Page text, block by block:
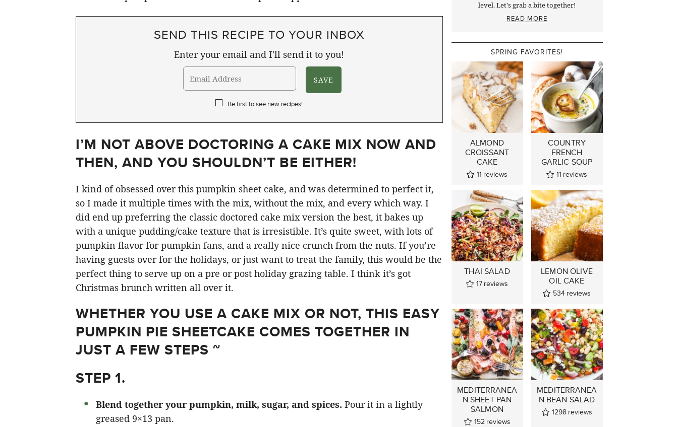
SEND THIS RECIPE TO YOUR INBOX
Enter your email and I'll send it to you!
Be first to see new recipes!
I’M NOT ABOVE DOCTORING A CAKE MIX NOW AND
THEN, AND YOU SHOULDN’T BE EITHER!
I kind of obsessed over this pumpkin sheet cake, and was determined to perfect it,
so I made it multiple times with the mix, without the mix, and every which way. I
did end up preferring the classic doctored cake mix version the best, it bakes up
with a unique pudding/cake texture that is irresistible. It’s quite sweet, with lots of
pumpkin flavor for pumpkin fans, and a really nice crunch from the nuts. If you’re
having guests over for the holidays, or just want to treat the family, this would be the
perfect thing to serve up on a pre or post holiday grazing table. I think it’s got
Christmas brunch written all over it.
WHETHER YOU USE A CAKE MIX OR NOT, THIS EASY
PUMPKIN PIE SHEETCAKE COMES TOGETHER IN
JUST A FEW STEPS ~
STEP 1.
Blend together your pumpkin, milk, sugar, and spices. Pour it in a lightly
greased 9×13 pan.
level. Let's grab a bite together!
READ MORE
SPRING FAVORITES!
ALMOND
CROISSANT
CAKE
11 reviews
COUNTRY
FRENCH
GARLIC SOUP
11 reviews
THAI SALAD
17 reviews
LEMON OLIVE
OIL CAKE
534 reviews
MEDITERRANEA
N SHEET PAN
SALMON
152 reviews
MEDITERRANEA
N BEAN SALAD
1298 reviews